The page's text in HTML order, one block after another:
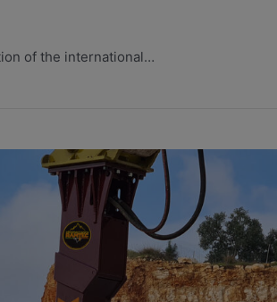
of the international…